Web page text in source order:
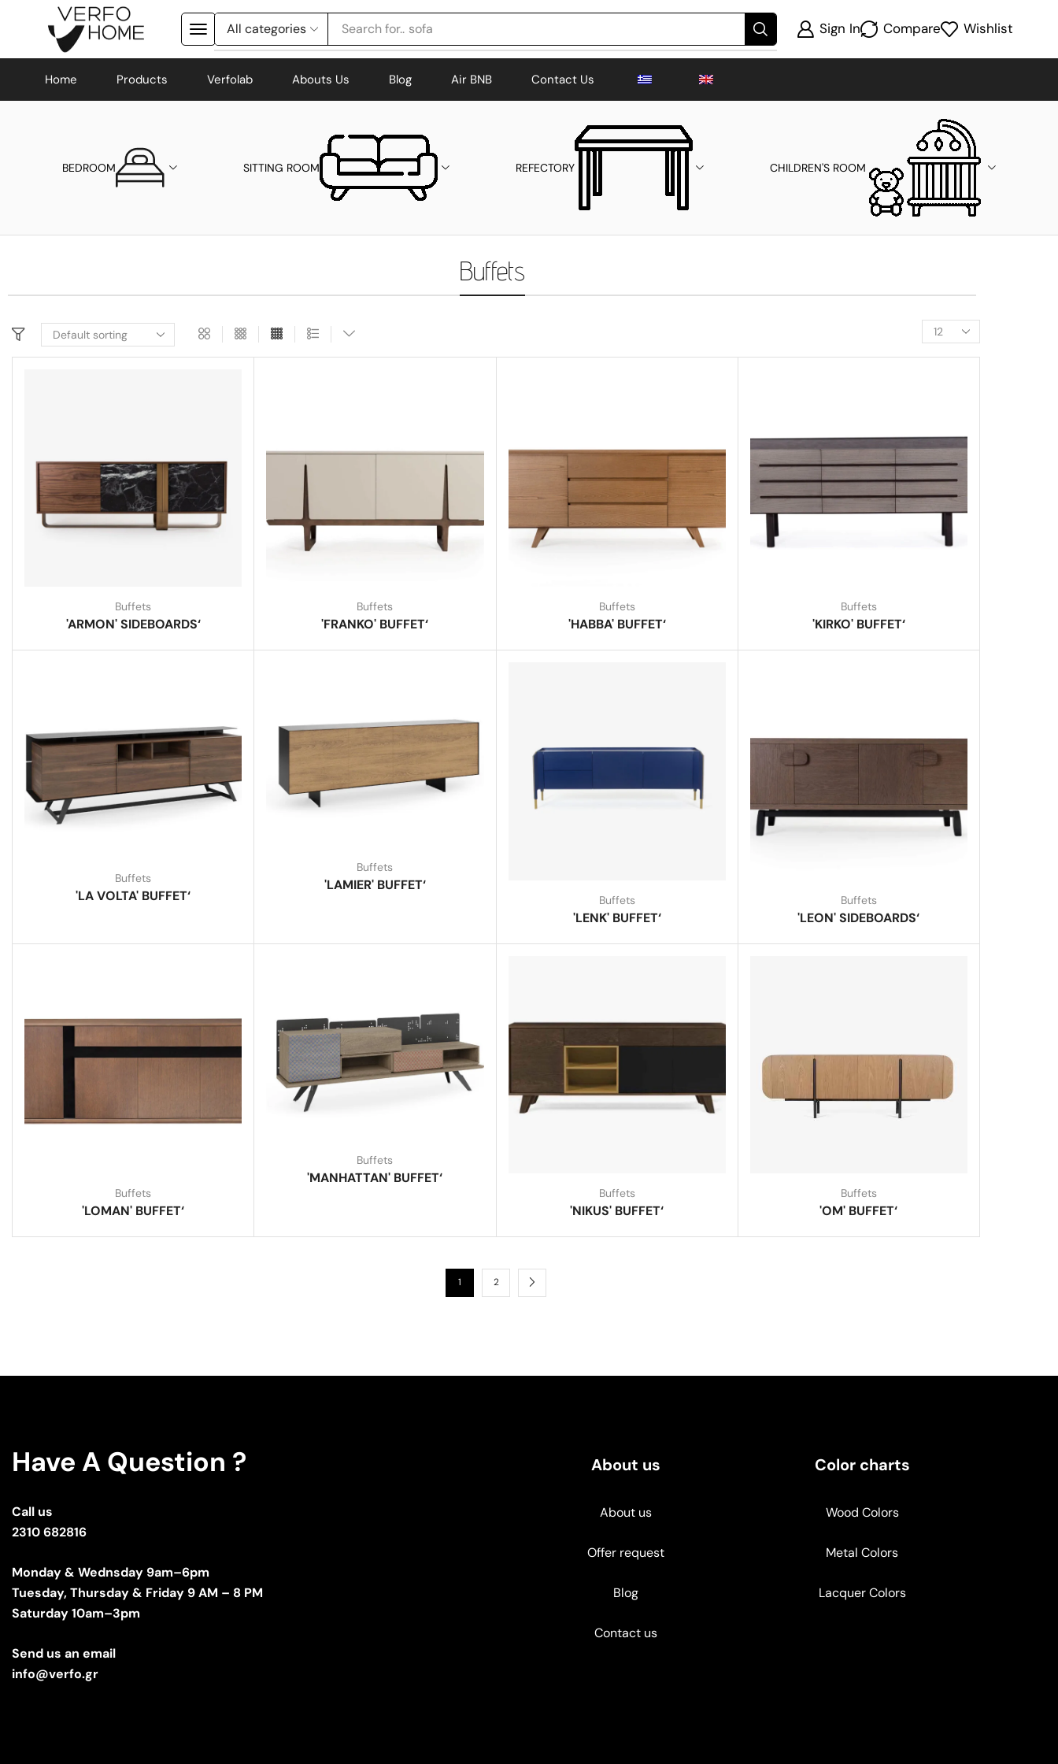
Search for.. sofa Sign In Compare Wishlist
Home Products Verfolab Abouts Us Blog Air BNB Contact Us
BEDROOM SITTING ROOM REFECTORY CHILDREN'S ROOM
Buffets
Buffets
'ARMON' SIDEBOARDS‘
Buffets
'FRANKO' BUFFET‘
Buffets
'HABBA' BUFFET‘
Buffets
'KIRKO' BUFFET‘
Buffets
'LA VOLTA' BUFFET‘
Buffets
'LAMIER' BUFFET‘
Buffets
'LENK' BUFFET‘
Buffets
'LEON' SIDEBOARDS‘
Buffets
'LOMAN' BUFFET‘
Buffets
'MANHATTAN' BUFFET‘
Buffets
'NIKUS' BUFFET‘
Buffets
'OM' BUFFET‘
1 2
Have A Question ?
Call us
2310 682816
Monday & Wednsday 9am–6pm
Tuesday, Thursday & Friday 9 AM – 8 PM
Saturday 10am–3pm
Send us an email
info@verfo.gr
About us
About us
Offer request
Blog
Contact us
Color charts
Wood Colors
Metal Colors
Lacquer Colors